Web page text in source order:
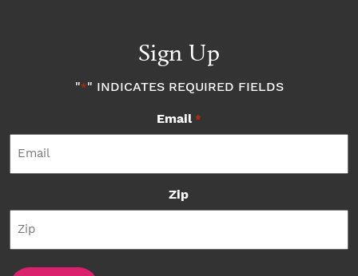
Sign Up
"*" INDICATES REQUIRED FIELDS
Email *
Zip